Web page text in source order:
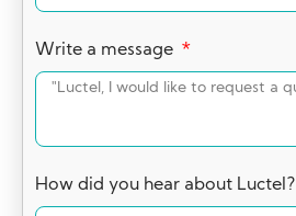
Write a message
How did you hear about Luctel?